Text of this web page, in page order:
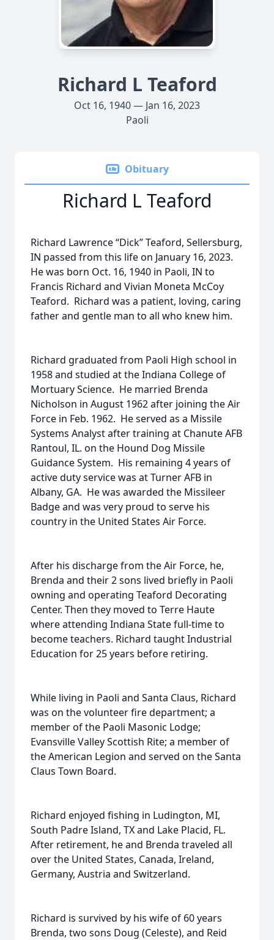
Richard L Teaford
Oct 16, 1940 — Jan 16, 2023
Paoli
Obituary
Richard L Teaford
Richard Lawrence “Dick” Teaford, Sellersburg,
IN passed from this life on January 16, 2023.
He was born Oct. 16, 1940 in Paoli, IN to
Francis Richard and Vivian Moneta McCoy
Teaford. Richard was a patient, loving, caring
father and gentle man to all who knew him.
Richard graduated from Paoli High school in
1958 and studied at the Indiana College of
Mortuary Science. He married Brenda
Nicholson in August 1962 after joining the Air
Force in Feb. 1962. He served as a Missile
Systems Analyst after training at Chanute AFB
Rantoul, IL. on the Hound Dog Missile
Guidance System. His remaining 4 years of
active duty service was at Turner AFB in
Albany, GA. He was awarded the Missileer
Badge and was very proud to serve his
country in the United States Air Force.
After his discharge from the Air Force, he,
Brenda and their 2 sons lived briefly in Paoli
owning and operating Teaford Decorating
Center. Then they moved to Terre Haute
where attending Indiana State full-time to
become teachers. Richard taught Industrial
Education for 25 years before retiring.
While living in Paoli and Santa Claus, Richard
was on the volunteer fire department; a
member of the Paoli Masonic Lodge;
Evansville Valley Scottish Rite; a member of
the American Legion and served on the Santa
Claus Town Board.
Richard enjoyed fishing in Ludington, MI,
South Padre Island, TX and Lake Placid, FL.
After retirement, he and Brenda traveled all
over the United States, Canada, Ireland,
Germany, Austria and Switzerland.
Richard is survived by his wife of 60 years
Brenda, two sons Doug (Celeste), and Reid